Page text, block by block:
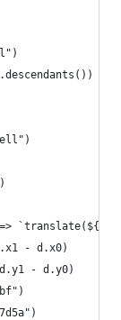
- d.x0)
- d.y0)